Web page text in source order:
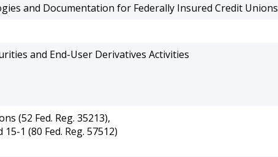
and Documentation for Federally Insured Credit Unions
and End-User Derivatives Activities
(52 Fed. Reg. 35213),
1 (80 Fed. Reg. 57512)